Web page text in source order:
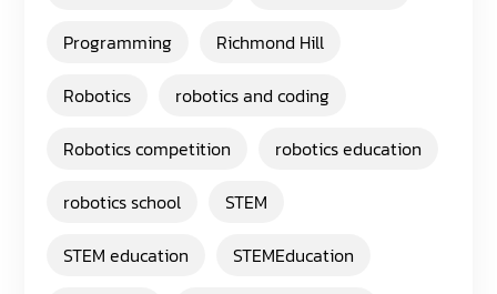
Programming
Richmond Hill
Robotics
robotics and coding
Robotics competition
robotics education
robotics school
STEM
STEM education
STEMEducation